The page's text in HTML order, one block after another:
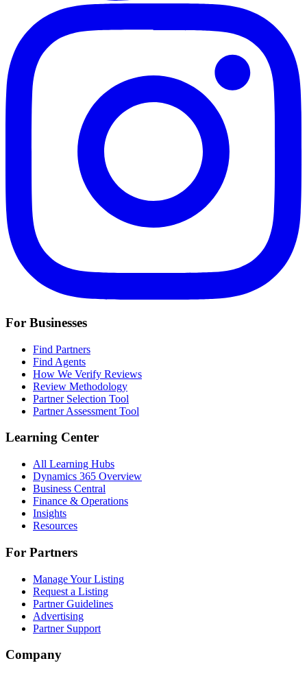
For Businesses
Find Partners
Find Agents
How We Verify Reviews
Review Methodology
Partner Selection Tool
Partner Assessment Tool
Learning Center
All Learning Hubs
Dynamics 365 Overview
Business Central
Finance & Operations
Insights
Resources
For Partners
Manage Your Listing
Request a Listing
Partner Guidelines
Advertising
Partner Support
Company